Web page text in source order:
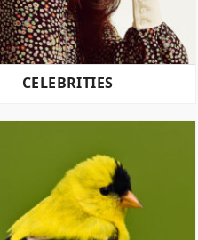
CELEBRITIES